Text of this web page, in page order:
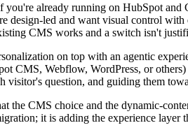
you're already running on HubSpot and
design-led and want visual control with
CMS works and a switch isn't
on top with an agentic
CMS, Webflow, WordPress, or
visitor's question, and guiding them
the CMS choice and the dynamic-
it is adding the experience layer